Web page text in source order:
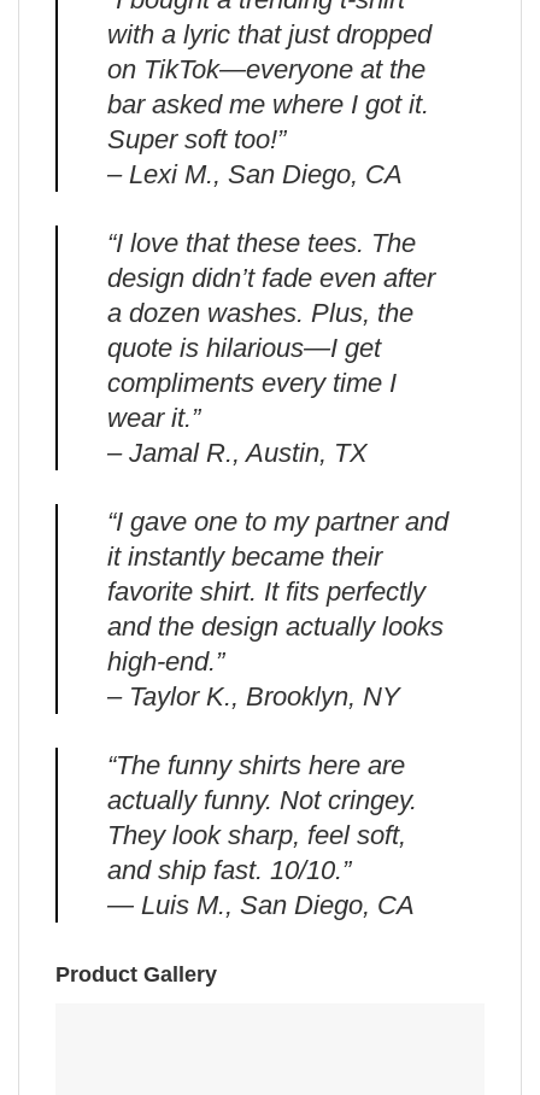
with a lyric that just dropped
on TikTok—everyone at the
bar asked me where I got it.
Super soft too!”
– Lexi M., San Diego, CA
“I love that these tees. The
design didn’t fade even after
a dozen washes. Plus, the
quote is hilarious—I get
compliments every time I
wear it.”
– Jamal R., Austin, TX
“I gave one to my partner and
it instantly became their
favorite shirt. It fits perfectly
and the design actually looks
high-end.”
– Taylor K., Brooklyn, NY
“The funny shirts here are
actually funny. Not cringey.
They look sharp, feel soft,
and ship fast. 10/10.”
— Luis M., San Diego, CA
Product Gallery